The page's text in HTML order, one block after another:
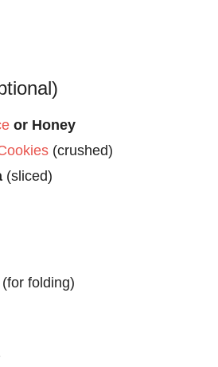
or Honey
(crushed)
(sliced)
(for folding)